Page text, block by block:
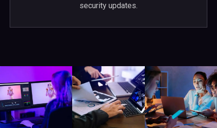
security updates.